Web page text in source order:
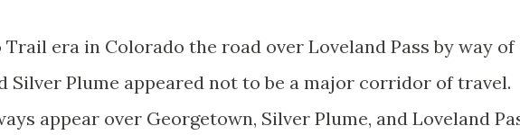
era in Colorado the road over Loveland Pass by way of
Silver Plume appeared not to be a major corridor of travel.
appear over Georgetown, Silver Plume, and Loveland